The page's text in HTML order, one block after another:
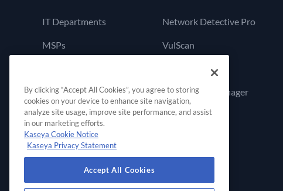
IT Departments
MSPs
Network Detective Pro
VulScan
Cyber Hawk
Compliance Manager
GRC
By clicking “Accept All Cookies”, you agree to storing
cookies on your device to enhance site navigation,
analyze site usage, improve site performance, and assist
in our marketing efforts.
Kaseya Cookie Notice
Kaseya Privacy Statement
Accept All Cookies